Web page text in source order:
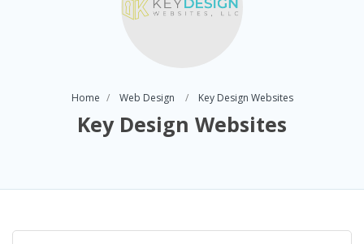
Home Web Design Key Design Websites
Key Design Websites